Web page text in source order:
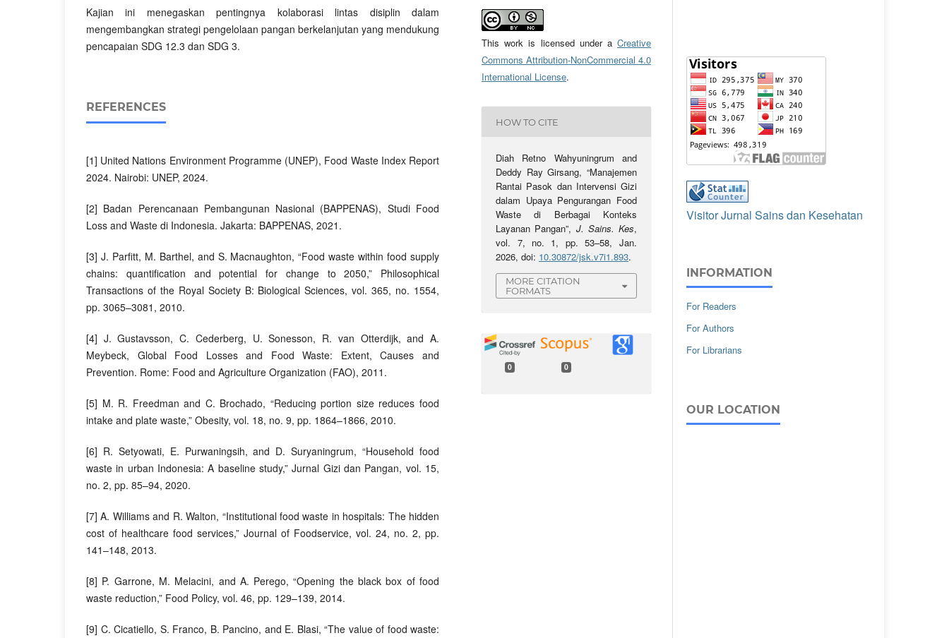
Kajian ini menegaskan pentingnya kolaborasi lintas disiplin dalam
mengembangkan strategi pengelolaan pangan berkelanjutan yang mendukung
pencapaian SDG 12.3 dan SDG 3.
REFERENCES
[1] United Nations Environment Programme (UNEP), Food Waste Index Report
2024. Nairobi: UNEP, 2024.
[2] Badan Perencanaan Pembangunan Nasional (BAPPENAS), Studi Food
Loss and Waste di Indonesia. Jakarta: BAPPENAS, 2021.
[3] J. Parfitt, M. Barthel, and S. Macnaughton, “Food waste within food supply
chains: quantification and potential for change to 2050,” Philosophical
Transactions of the Royal Society B: Biological Sciences, vol. 365, no. 1554,
pp. 3065–3081, 2010.
[4] J. Gustavsson, C. Cederberg, U. Sonesson, R. van Otterdijk, and A.
Meybeck, Global Food Losses and Food Waste: Extent, Causes and
Prevention. Rome: Food and Agriculture Organization (FAO), 2011.
[5] M. R. Freedman and C. Brochado, “Reducing portion size reduces food
intake and plate waste,” Obesity, vol. 18, no. 9, pp. 1864–1866, 2010.
[6] R. Setyowati, E. Purwaningsih, and D. Suryaningrum, “Household food
waste in urban Indonesia: A baseline study,” Jurnal Gizi dan Pangan, vol. 15,
no. 2, pp. 85–94, 2020.
[7] A. Williams and R. Walton, “Institutional food waste in hospitals: The hidden
cost of healthcare food services,” Journal of Foodservice, vol. 24, no. 2, pp.
141–148, 2013.
[8] P. Garrone, M. Melacini, and A. Perego, “Opening the black box of food
waste reduction,” Food Policy, vol. 46, pp. 129–139, 2014.
[9] C. Cicatiello, S. Franco, B. Pancino, and E. Blasi, “The value of food waste:
This work is licensed under a Creative
Commons Attribution-NonCommercial 4.0
International License.
HOW TO CITE
Diah Retno Wahyuningrum and
Deddy Ray Girsang, “Manajemen
Rantai Pasok dan Intervensi Gizi
dalam Upaya Pengurangan Food
Waste di Berbagai Konteks
Layanan Pangan”, J. Sains. Kes,
vol. 7, no. 1, pp. 53–58, Jan.
2026, doi: 10.30872/jsk.v7i1.893.
MORE CITATION
FORMATS
0 0
Visitor Jurnal Sains dan Kesehatan
INFORMATION
For Readers
For Authors
For Librarians
OUR LOCATION